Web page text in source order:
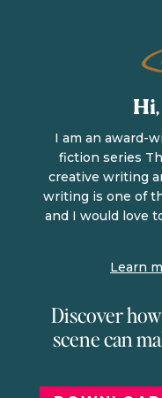
I am an award-
fiction series
creative writing
writing is one of
and I would love
Learn
Discover
scene can